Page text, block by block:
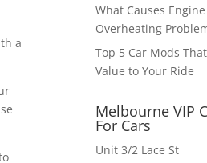
a
What Causes Engine
Overheating
Top 5 Car Mods
Value to Your Ride
Melbourne VIP
For Cars
Unit 3/2 Lace St